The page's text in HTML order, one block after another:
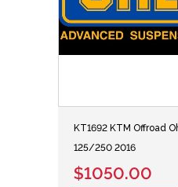
KT1692 KTM Offroad
125/250 2016
$1050.00